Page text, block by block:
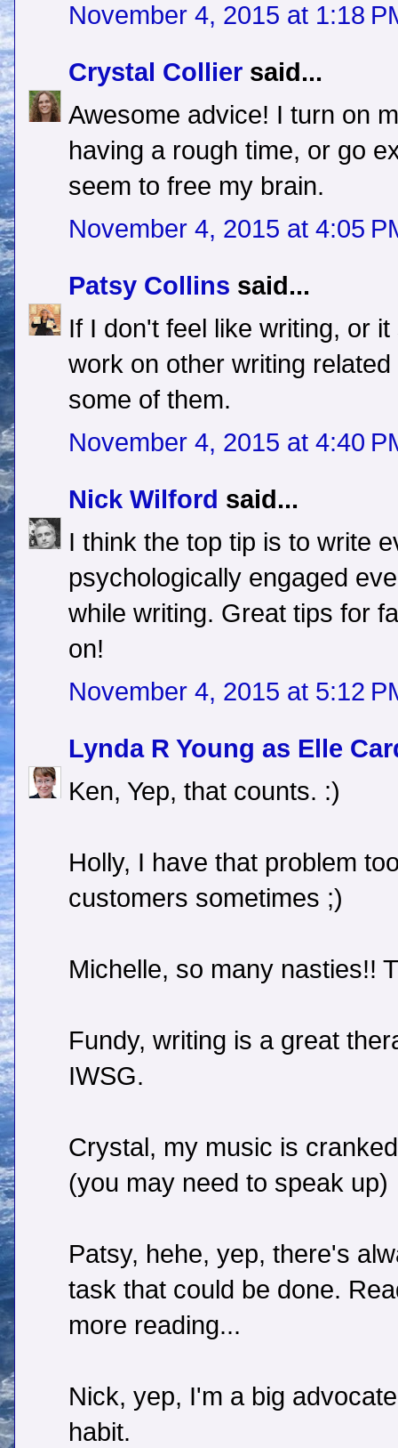
November 4, 2015 at 1:18
Crystal Collier said...
Awesome advice! I turn on
having a rough time, or go
seem to free my brain.
November 4, 2015 at 4:05
Patsy Collins said...
If I don't feel like writing, or
work on other writing
some of them.
November 4, 2015 at 4:40
Nick Wilford said...
I think the top tip is to write
psychologically engaged
while writing. Great tips for
on!
November 4, 2015 at 5:12
Lynda R Young as Elle
Ken, Yep, that counts. :)
Holly, I have that problem
customers sometimes ;)
Michelle, so many nasties!!
Fundy, writing is a great
IWSG.
Crystal, my music is
(you may need to speak up)
Patsy, hehe, yep, there's
task that could be done.
more reading...
Nick, yep, I'm a big
habit.